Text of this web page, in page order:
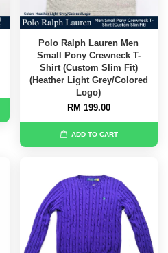
Polo Ralph Lauren Men
Small Pony Crewneck T-
Shirt (Custom Slim Fit)
(Heather Light Grey/Colored
Logo)
RM 199.00
ADD TO CART